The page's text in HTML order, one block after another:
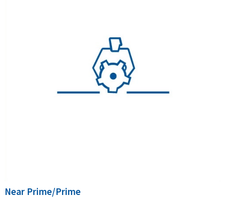
Near Prime/Prime